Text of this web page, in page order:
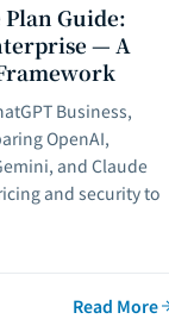
Guide:
— A
Business,
OpenAI,
and Claude
and security to
Read More